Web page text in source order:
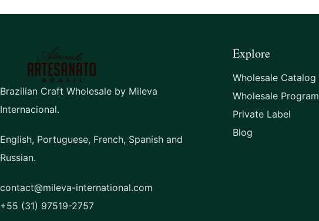
Brazilian Craft Wholesale by Mileva
Internacional.
English, Portuguese, French, Spanish and
Russian.
contact@mileva-international.com
+55 (31) 97519-2757
Explore
Wholesale Catalog
Wholesale Program
Private Label
Blog